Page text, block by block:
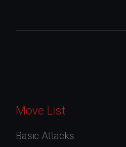
Move List
Basic Attacks